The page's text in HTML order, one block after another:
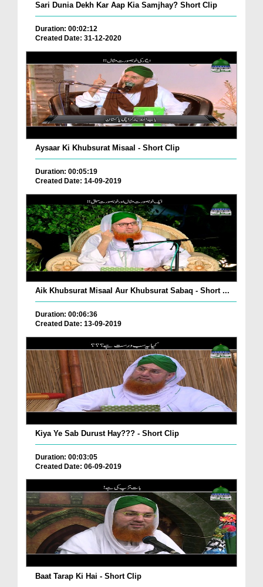
Sari Dunia Dekh Kar Aap Kia Samjhay? Short Clip
Duration: 00:02:12
Created Date: 31-12-2020
Aysaar Ki Khubsurat Misaal - Short Clip
Duration: 00:05:19
Created Date: 14-09-2019
Aik Khubsurat Misaal Aur Khubsurat Sabaq - Short ...
Duration: 00:06:36
Created Date: 13-09-2019
Kiya Ye Sab Durust Hay??? - Short Clip
Duration: 00:03:05
Created Date: 06-09-2019
Baat Tarap Ki Hai - Short Clip